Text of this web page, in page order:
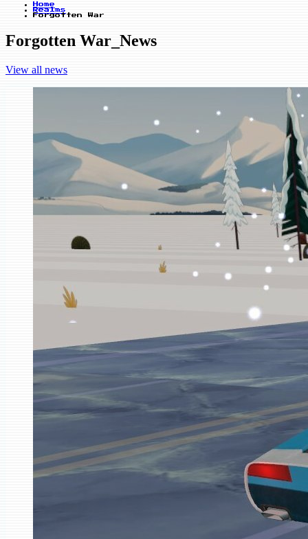
Home
Realms
Forgotten War
Forgotten War_News
View all news